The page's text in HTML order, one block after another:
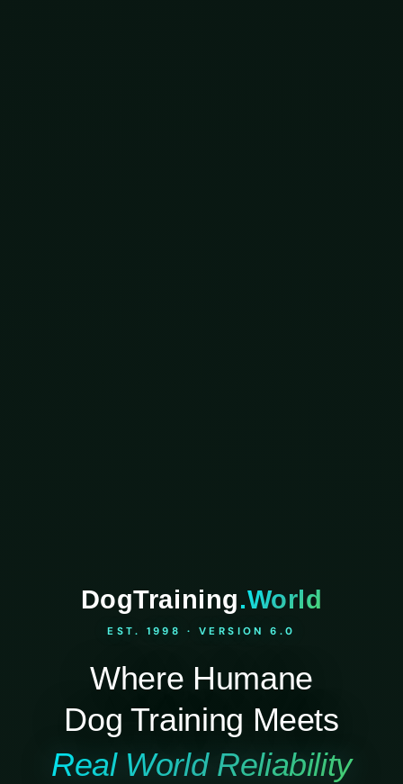
DogTraining.World
EST. 1998 · VERSION 6.0
Where Humane
Dog Training Meets
Real World Reliability